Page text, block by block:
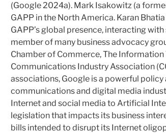
(Google 2024a). Mark Isakowitz (a
GAPP in the North America. Karan
GAPP’s global presence, interacting
member of many business advocacy
Chamber of Commerce, The
Communications Industry Association
associations, Google is a powerful
communications and digital media
Internet and social media to Artificial
legislation that impacts its business
bills intended to disrupt its Internet